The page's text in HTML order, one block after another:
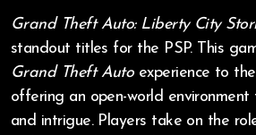
Grand Theft Auto: Liberty City
standout titles for the PSP. This
Grand Theft Autoexperience to
offering an open-world environment
and intrigue. Players take on the